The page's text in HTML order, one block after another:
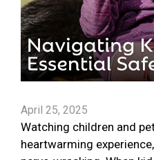
April 25, 2025
Watching children and
heartwarming